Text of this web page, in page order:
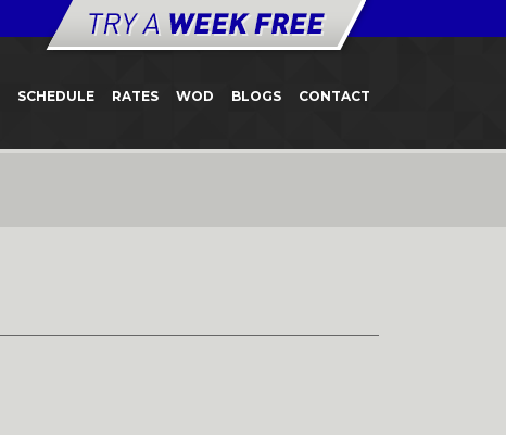
SCHEDULE RATES WOD BLOGS CONTACT